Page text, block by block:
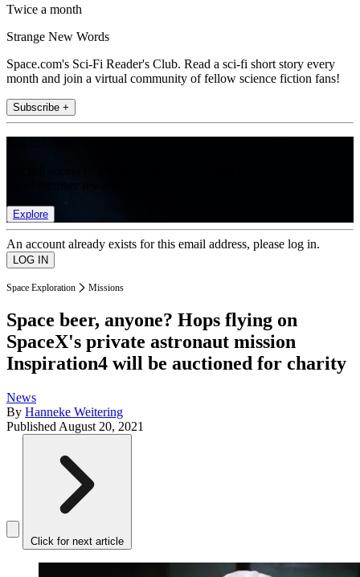
Twice a month
Strange New Words
Space.com's Sci-Fi Reader's Club. Read a sci-fi short story every
month and join a virtual community of fellow science fiction fans!
Subscribe +
Explore
An account already exists for this email address, please log in.
Space Exploration Missions
Space beer, anyone? Hops flying on
SpaceX's private astronaut mission
Inspiration4 will be auctioned for charity
News
By Hanneke Weitering
Published August 20, 2021
Click for next article